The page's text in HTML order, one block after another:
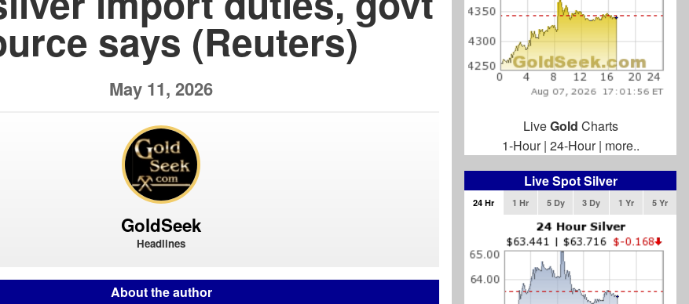
says (Reuters)
May 11, 2026
GoldSeek
Headlines
About the author
LiveGold Charts
1-Hour| 24-Hour| more..
Live Spot Silver
24 Hr 1 Hr 5 Dy 3 Dy 1 Yr 5 Yr